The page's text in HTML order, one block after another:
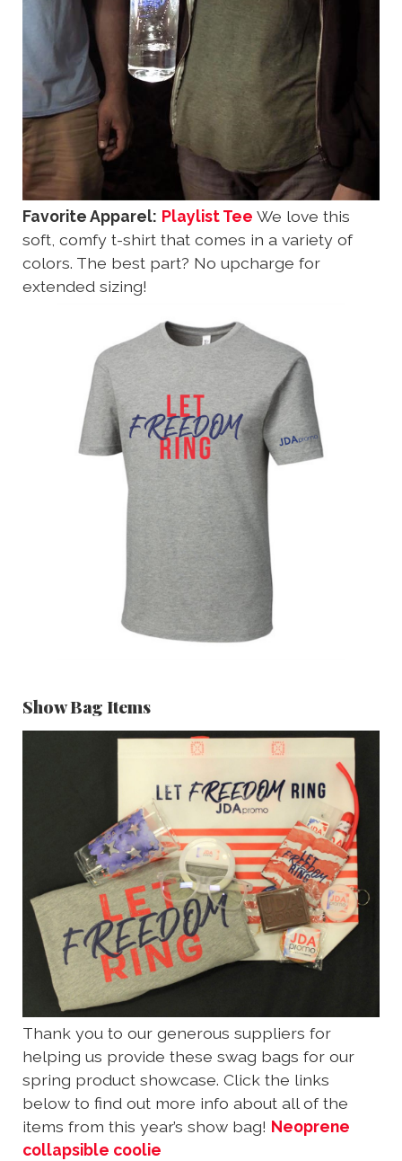
Favorite Apparel: Playlist Tee We love this
soft, comfy t-shirt that comes in a variety of
colors. The best part? No upcharge for
extended sizing!
Show Bag Items
Thank you to our generous suppliers for
helping us provide these swag bags for our
spring product showcase. Click the links
below to find out more info about all of the
items from this year’s show bag! Neoprene
collapsible coolie